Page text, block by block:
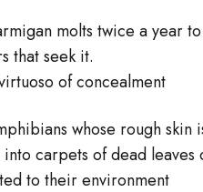
molts twice a year
that seek it.
of concealment
whose rough
carpets of dead
to their environment